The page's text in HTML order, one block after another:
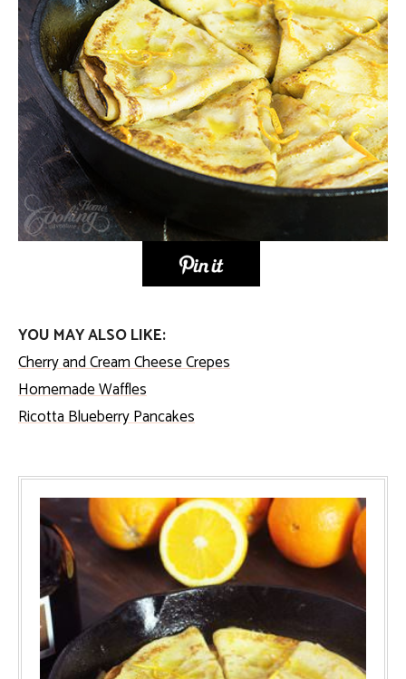
YOU MAY ALSO LIKE:
Cherry and Cream Cheese Crepes
Homemade Waffles
Ricotta Blueberry Pancakes